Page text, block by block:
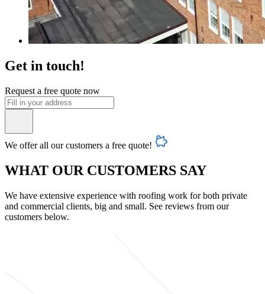
Get in touch!
Request a free quote now
We offer all our customers a free quote!
WHAT OUR CUSTOMERS SAY
We have extensive experience with roofing work for both private
and commercial clients, big and small. See reviews from our
customers below.